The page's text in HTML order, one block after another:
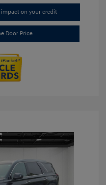
impact on your credit
Door Price